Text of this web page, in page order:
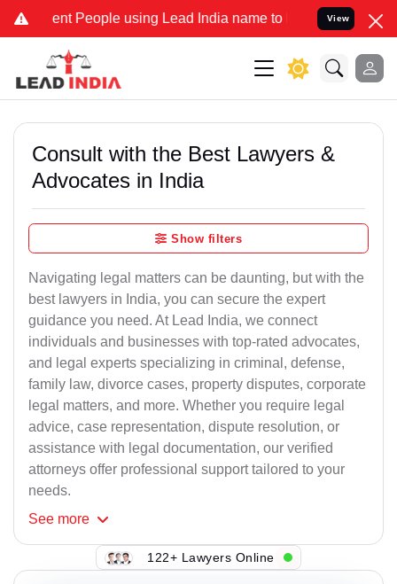
People using Lead India name to Resolve your Legal
View
Consult with the Best Lawyers &
Advocates in India
Show filters
Navigating legal matters can be daunting, but with the
best lawyers in India, you can secure the expert
guidance you need. At Lead India, we connect
individuals and businesses with top-rated advocates,
and legal experts specializing in criminal, defense,
family law, divorce cases, property disputes, corporate
legal matters, and more. Whether you require legal
advice, case representation, dispute resolution, or
assistance with legal documentation, our verified
attorneys offer professional support tailored to your
needs.
See more
122+ Lawyers Online